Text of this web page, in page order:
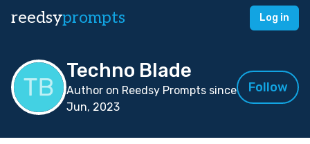
reedsyprompts Log in
Techno Blade
Author on Reedsy Prompts since
Jun, 2023
Follow